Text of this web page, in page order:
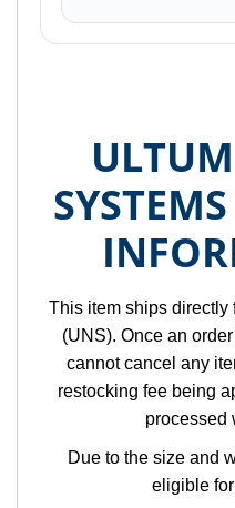
This item ships directly
(UNS). Once an
cannot cancel any
restocking fee being
processed
Due to the size and
eligible